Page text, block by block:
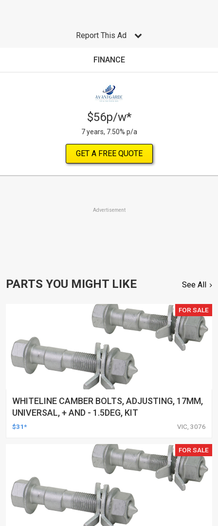
Report This Ad
FINANCE
$56p/w*
7 years, 7.50% p/a
GET A FREE QUOTE
Advertisement
PARTS YOU MIGHT LIKE See All
FOR SALE
WHITELINE CAMBER BOLTS, ADJUSTING, 17MM,
UNIVERSAL, + AND - 1.5DEG, KIT
$31* VIC, 3076
FOR SALE